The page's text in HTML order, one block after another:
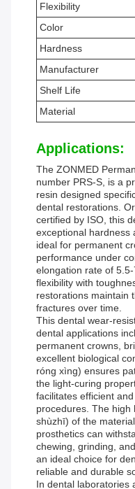
Flexibility
Color
Hardness
Manufacturer
Shelf Life
Material
Applications:
The ZONMED
number PRS-S, is a
resin designed
dental restorations.
certified by ISO, this
exceptional hardness
ideal for permanent
performance under
elongation rate of
flexibility with
restorations maintain
fractures over time.
This dental wear-
dental applications
permanent crowns,
excellent biological
róng xìng) ensures
the light-curing
facilitates efficient
procedures. The high
shùzhī) of the
prosthetics can
chewing, grinding,
an ideal choice for
reliable and durable
In dental laboratories